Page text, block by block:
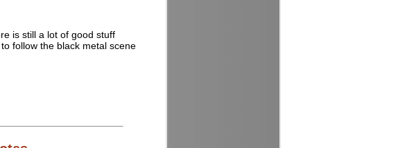
is still a lot of good stuff
follow the black metal scene